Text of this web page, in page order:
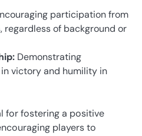
participation from
regardless of background or
Demonstrating
victory and humility in
for fostering a positive
players to